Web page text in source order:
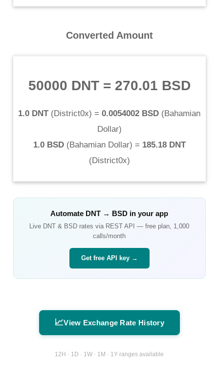
Converted Amount
50000 DNT= 270.01 BSD
1.0 DNT(District0x) = 0.0054002 BSD (Bahamian
Dollar)
1.0 BSD(Bahamian Dollar) = 185.18 DNT
(District0x)
Automate DNT → BSD in your app
Live DNT & BSD rates via REST API — free plan, 1,000
calls/month
Get free API key →
📈View Exchange Rate History
12H · 1D · 1W · 1M · 1Y ranges available